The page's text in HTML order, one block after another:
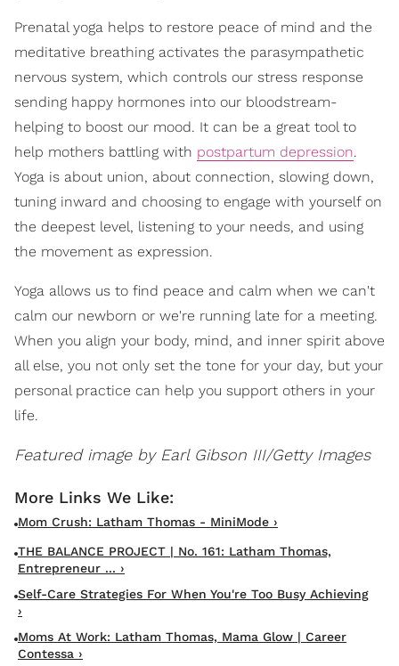
Prenatal yoga helps to restore peace of mind and the
meditative breathing activates the parasympathetic
nervous system, which controls our stress response
sending happy hormones into our bloodstream-
helping to boost our mood. It can be a great tool to
help mothers battling with postpartum depression.
Yoga is about union, about connection, slowing down,
tuning inward and choosing to engage with yourself on
the deepest level, listening to your needs, and using
the movement as expression.
Yoga allows us to find peace and calm when we can't
calm our newborn or we're running late for a meeting.
When you align your body, mind, and inner spirit above
all else, you not only set the tone for your day, but your
personal practice can help you support others in your
life.
Featured image by Earl Gibson III/Getty Images
Mom Crush: Latham Thomas - MiniMode ›
THE BALANCE PROJECT | No. 161: Latham Thomas,
Entrepreneur ... ›
Self-Care Strategies For When You're Too Busy Achieving
›
Moms At Work: Latham Thomas, Mama Glow | Career
Contessa ›